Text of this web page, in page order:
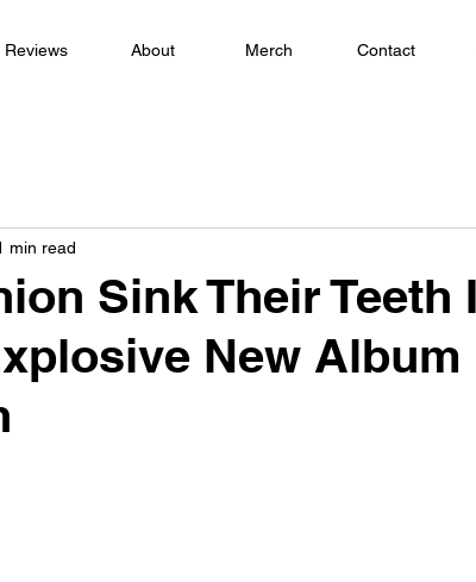
Reviews About Merch Contact
Sink Their Teeth
New Album
min read